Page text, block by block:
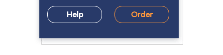
Help Order